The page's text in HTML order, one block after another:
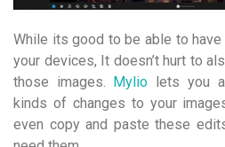
While its good to be able to
your devices, It doesn’t hurt to
those images. Mylio lets you
kinds of changes to your
even copy and paste these